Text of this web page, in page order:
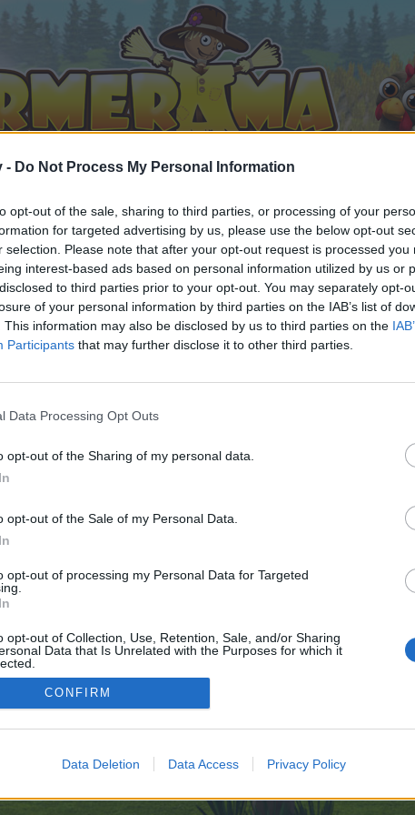
- Do Not Process My Personal Information
opt-out of the sale, sharing to third parties, or processing of your
for targeted advertising by us, please use the below opt-out
selection. Please note that after your opt-out request is processed you
interest-based ads based on personal information utilized by us or
to third parties prior to your opt-out. You may separately opt-
of your personal information by third parties on the IAB’s list of
This information may also be disclosed by us to third parties on the
Participants that may further disclose it to other third parties.
Data Processing Opt Outs
opt-out of the Sharing of my personal data.
opt-out of the Sale of my Personal Data.
opt-out of processing my Personal Data for Targeted
opt-out of Collection, Use, Retention, Sale, and/or Sharing
Data that Is Unrelated with the Purposes for which it
CONFIRM
Data Deletion Data Access Privacy Policy
teilnehmen oder eigene Themen starten möchtest,
Dich neu. Wir freuen uns auf Deinen nächsten
no control over. Click the button below to continue to zigarrenzeit.de.
©2010-2015 XenForo Ltd. XenForoAdd-ons by Brivium ™ © 2012-2026 Brivium LLC.